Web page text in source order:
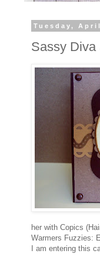
Tuesday,
Sassy Diva
her with Copics
Warmers Fuzzies:
I am entering this